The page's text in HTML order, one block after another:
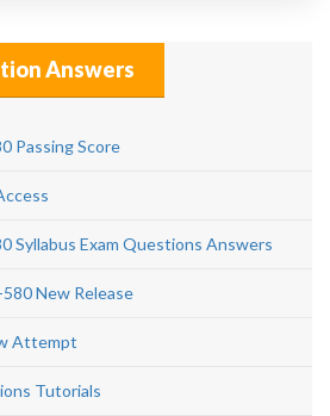
Answers
Passing Score
Syllabus Exam Questions Answers
New Release
Attempt
Tutorials